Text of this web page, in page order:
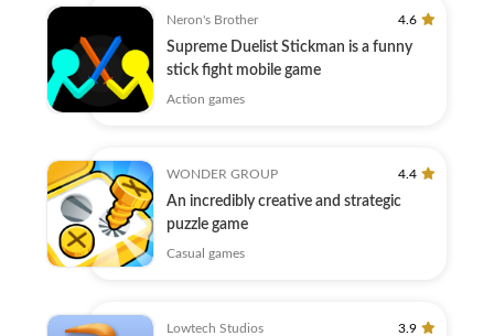
Neron's Brother 4.6
Supreme Duelist Stickman is a funny
stick fight mobile game
Action games
WONDER GROUP 4.4
An incredibly creative and strategic
puzzle game
Casual games
Lowtech Studios 3.9